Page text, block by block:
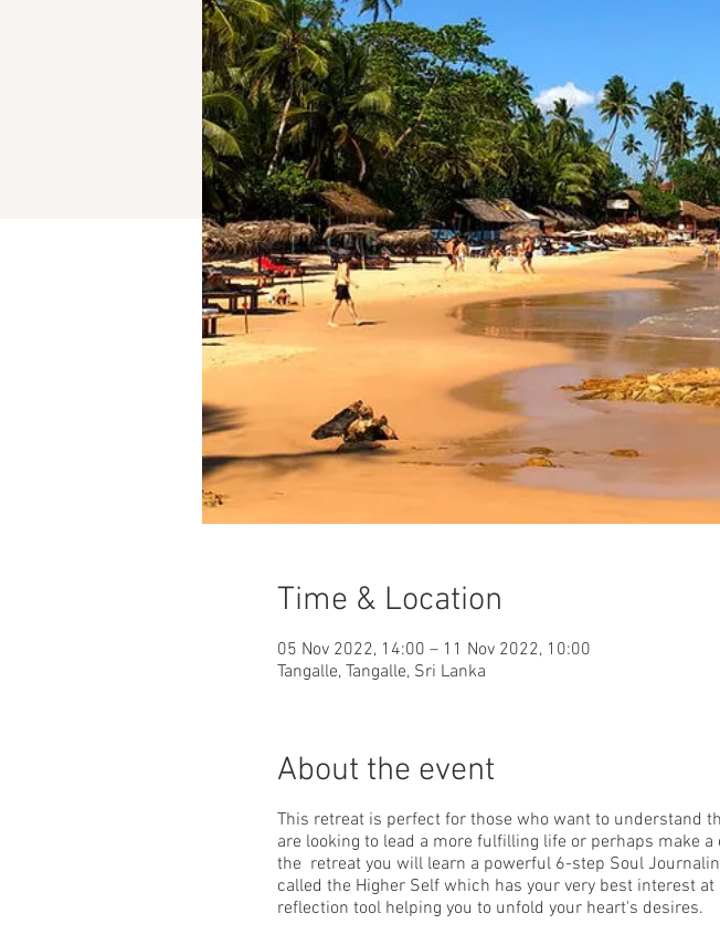
Time & Location
05 Nov 2022, 14:00 – 11 Nov 2022, 10:00
Tangalle, Tangalle, Sri Lanka
About the event
This retreat is perfect for those who want to understand
are looking to lead a more fulfilling life or perhaps make
the retreat you will learn a powerful 6-step Soul
called the Higher Self which has your very best interest
reflection tool helping you to unfold your heart's desires.